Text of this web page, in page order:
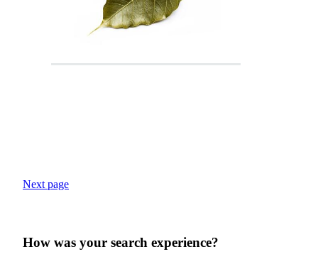
Next page
How was your search experience?